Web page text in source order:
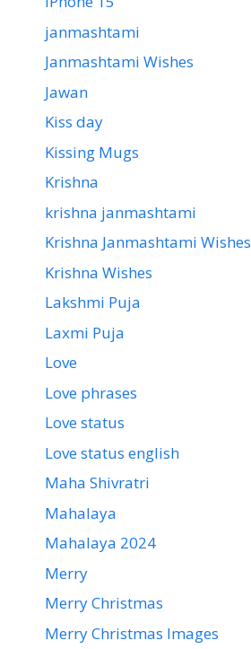
janmashtami
Janmashtami Wishes
Jawan
Kiss day
Kissing Mugs
Krishna
krishna janmashtami
Krishna Janmashtami Wishes
Krishna Wishes
Lakshmi Puja
Laxmi Puja
Love
Love phrases
Love status
Love status english
Maha Shivratri
Mahalaya
Mahalaya 2024
Merry
Merry Christmas
Merry Christmas Images